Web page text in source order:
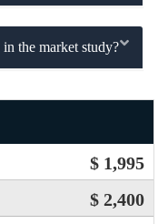
the market study?
$ 1,995
$ 2,400